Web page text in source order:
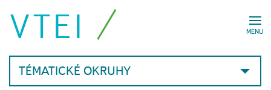
MENU
VTEI
TÉMATICKÉ OKRUHY